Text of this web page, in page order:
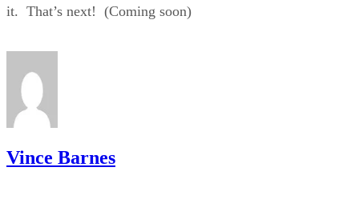
it. That’s next! (Coming soon)
Vince Barnes